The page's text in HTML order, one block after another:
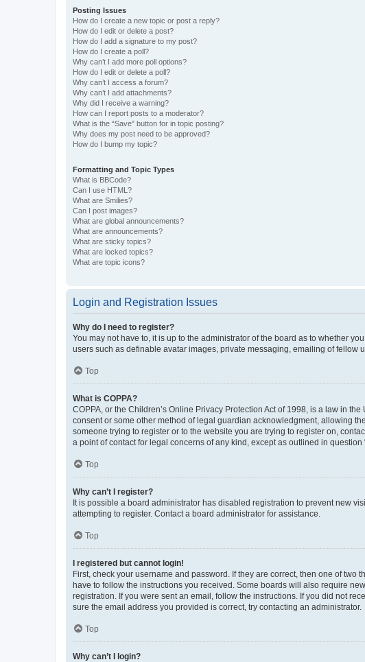
Posting Issues
How do I create a new topic or post a reply?
How do I edit or delete a post?
How do I add a signature to my post?
How do I create a poll?
Why can’t I add more poll options?
How do I edit or delete a poll?
Why can’t I access a forum?
Why can’t I add attachments?
Why did I receive a warning?
How can I report posts to a moderator?
What is the “Save” button for in topic posting?
Why does my post need to be approved?
How do I bump my topic?
Formatting and Topic Types
What is BBCode?
Can I use HTML?
What are Smilies?
Can I post images?
What are global announcements?
What are announcements?
What are sticky topics?
What are locked topics?
What are topic icons?
Login and Registration Issues
Why do I need to register?
You may not have to, it is up to the administrator of the board as to whether
users such as definable avatar images, private messaging, emailing of fellow
Top
What is COPPA?
COPPA, or the Children’s Online Privacy Protection Act of 1998, is a law in
consent or some other method of legal guardian acknowledgment, allowing
someone trying to register or to the website you are trying to register on,
a point of contact for legal concerns of any kind, except as outlined in
Top
Why can’t I register?
It is possible a board administrator has disabled registration to prevent new
attempting to register. Contact a board administrator for assistance.
Top
I registered but cannot login!
First, check your username and password. If they are correct, then one of
have to follow the instructions you received. Some boards will also require
registration. If you were sent an email, follow the instructions. If you did not
sure the email address you provided is correct, try contacting an administrator.
Top
Why can’t I login?